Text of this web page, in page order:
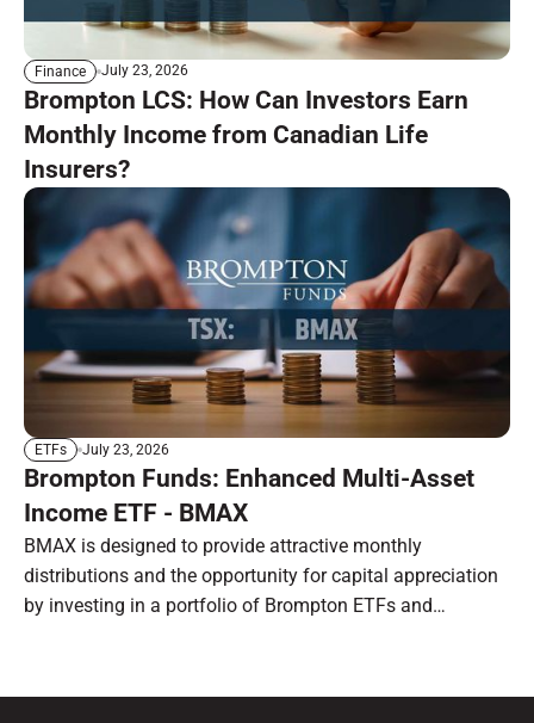
Finance July 23, 2026
Brompton LCS: How Can Investors Earn
Monthly Income from Canadian Life
Insurers?
ETFs July 23, 2026
Brompton Funds: Enhanced Multi-Asset
Income ETF - BMAX
BMAX is designed to provide attractive monthly
distributions and the opportunity for capital appreciation
by investing in a portfolio of Brompton ETFs and